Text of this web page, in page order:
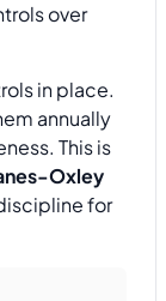
over
in place.
annually
This is
Oxley
for